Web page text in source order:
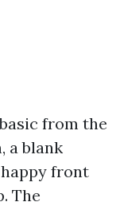
from the
a blank
happy front
The